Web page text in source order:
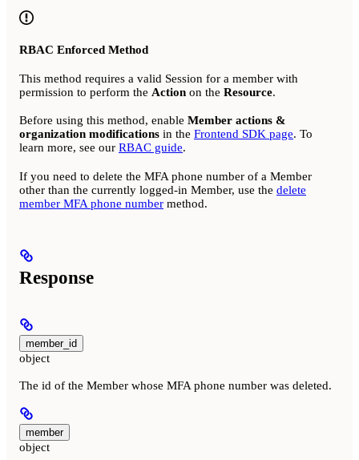
RBAC Enforced Method
This method requires a valid Session for a member with
permission to perform the Action on the Resource.
Before using this method, enable Member actions &
organization modifications in the Frontend SDK page. To
learn more, see our RBAC guide.
If you need to delete the MFA phone number of a Member
other than the currently logged-in Member, use the delete
member MFA phone number method.
Response
member_id
object
The id of the Member whose MFA phone number was deleted.
member
object